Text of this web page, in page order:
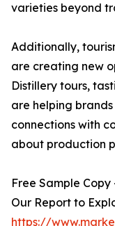
varieties beyond
Additionally,
are creating new
Distillery tours,
are helping
connections with
about production
Free Sample
Our Report to
https://